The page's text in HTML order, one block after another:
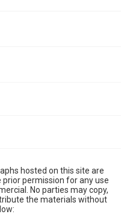
hosted on this site are
permission for any use
No parties may copy,
the materials without